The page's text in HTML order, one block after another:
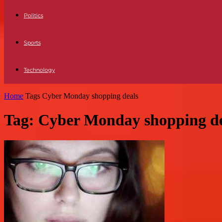
Politics
Sports
Technology
Home Tags Cyber Monday shopping deals
Tag: Cyber Monday shopping